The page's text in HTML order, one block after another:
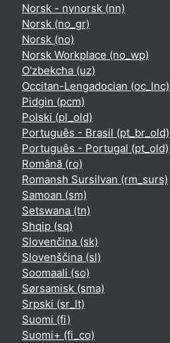
Norsk - nynorsk ‎(nn)‎
Norsk ‎(no_gr)‎
Norsk ‎(no)‎
Norsk Workplace ‎(no_wp)‎
O'zbekcha ‎(uz)‎
Occitan-Lengadocian ‎(oc_lnc)‎
Pidgin ‎(pcm)‎
Polski ‎(pl_old)‎
Português - Brasil ‎(pt_br_old)‎
Português - Portugal ‎(pt_old)‎
Română ‎(ro)‎
Romansh Sursilvan ‎(rm_surs)‎
Samoan ‎(sm)‎
Setswana ‎(tn)‎
Shqip ‎(sq)‎
Slovenčina ‎(sk)‎
Slovenščina ‎(sl)‎
Soomaali ‎(so)‎
Sørsamisk ‎(sma)‎
Srpski ‎(sr_lt)‎
Suomi ‎(fi)‎
Suomi+ ‎(fi_co)‎